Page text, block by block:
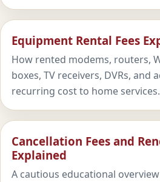
Equipment Rental Fees
How rented modems, routers,
boxes, TV receivers, DVRs, and
recurring cost to home services.
Cancellation Fees and
Explained
A cautious educational